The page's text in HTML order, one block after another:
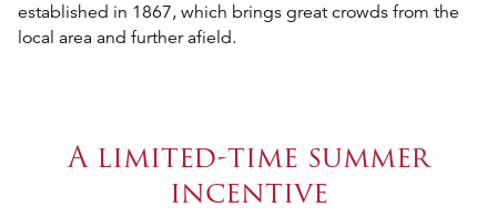
established in 1867, which brings great crowds from the
local area and further afield.
A limited-time summer
incentive